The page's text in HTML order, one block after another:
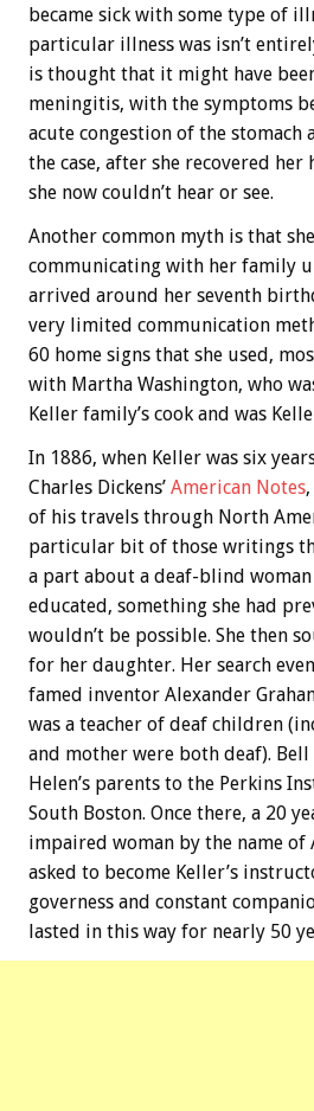
became sick with some type of
particular illness was isn’t
is thought that it might have
meningitis, with the symptoms
acute congestion of the stomach
the case, after she recovered
she now couldn’t hear or see.
Another common myth is that
communicating with her family
arrived around her seventh
very limited communication
60 home signs that she used,
with Martha Washington, who
Keller family’s cook and was
In 1886, when Keller was six
Charles Dickens’ American Notes
of his travels through North
particular bit of those writings
a part about a deaf-blind
educated, something she had
wouldn’t be possible. She then
for her daughter. Her search
famed inventor Alexander
was a teacher of deaf children
and mother were both deaf). Bell
Helen’s parents to the Perkins
South Boston. Once there, a 20
impaired woman by the name of
asked to become Keller’s
governess and constant
lasted in this way for nearly 50